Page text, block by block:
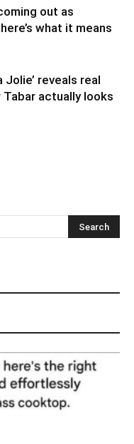
out as
what it means
Jolie’ reveals real
actually looks